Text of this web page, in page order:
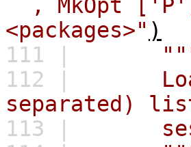
,
MkOpt
<packages>" )
111 |
112 |
Load
separated)
113 |